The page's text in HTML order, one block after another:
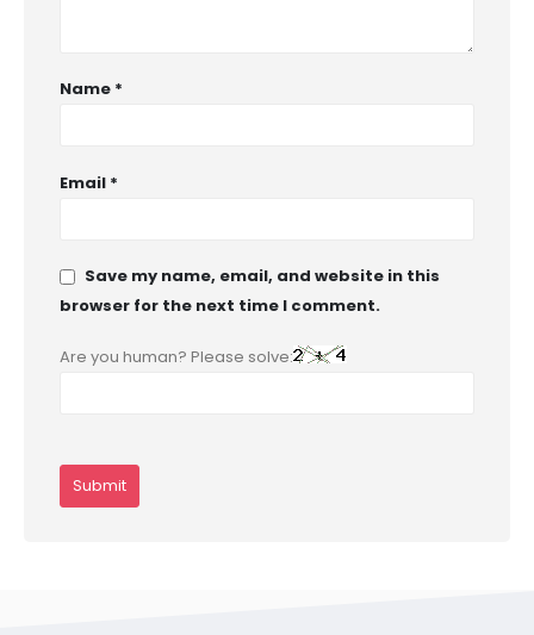
Name *
Email *
Save my name, email, and website in this
browser for the next time I comment.
Are you human? Please solve: